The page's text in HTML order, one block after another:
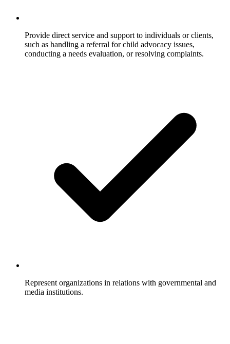
Provide direct service and support to individuals or clients,
such as handling a referral for child advocacy issues,
conducting a needs evaluation, or resolving complaints.
Represent organizations in relations with governmental and
media institutions.